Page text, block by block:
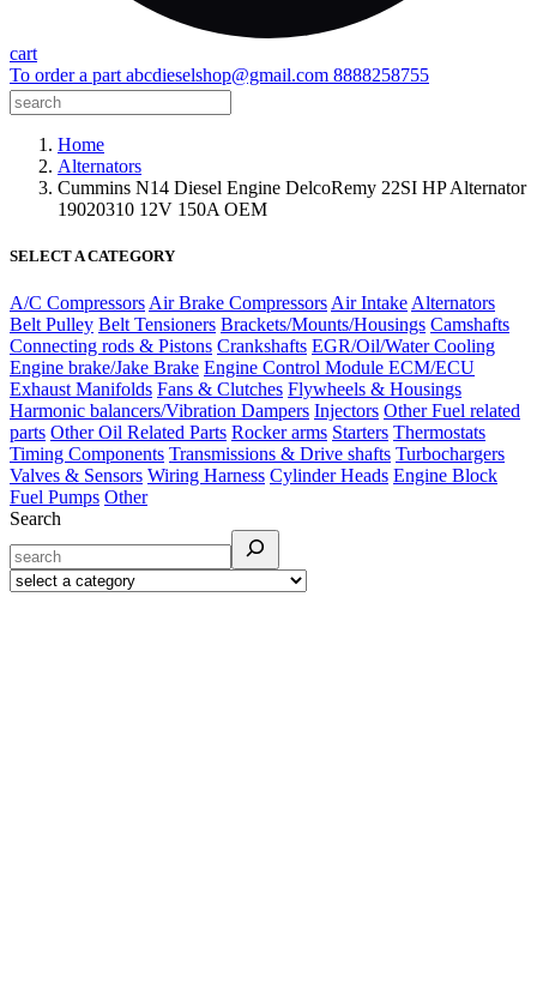
cart
To order a part abcdieselshop@gmail.com 8888258755
Home
Alternators
Cummins N14 Diesel Engine DelcoRemy 22SI HP Alternator
19020310 12V 150A OEM
SELECT A CATEGORY
A/C Compressors Air Brake Compressors Air Intake Alternators
Belt Pulley Belt Tensioners Brackets/Mounts/Housings Camshafts
Connecting rods & Pistons Crankshafts EGR/Oil/Water Cooling
Engine brake/Jake Brake Engine Control Module ECM/ECU
Exhaust Manifolds Fans & Clutches Flywheels & Housings
Harmonic balancers/Vibration Dampers Injectors Other Fuel related
parts Other Oil Related Parts Rocker arms Starters Thermostats
Timing Components Transmissions & Drive shafts Turbochargers
Valves & Sensors Wiring Harness Cylinder Heads Engine Block
Fuel Pumps Other
Search